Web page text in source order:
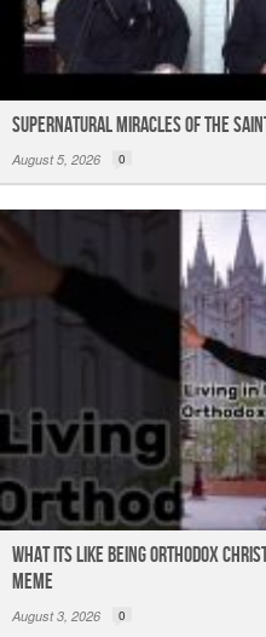
Supernatural Miracles of The
August 5, 2026 0
What its like being Orthodox
Meme
August 3, 2026 0